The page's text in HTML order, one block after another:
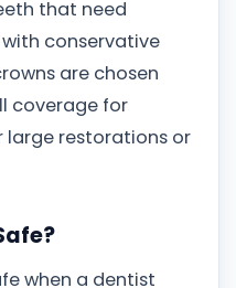
that need
conservative
are chosen
coverage for
large restorations or
when a dentist